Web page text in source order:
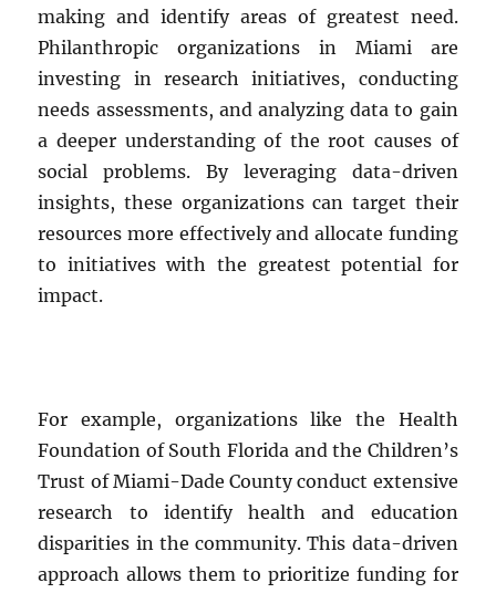
making and identify areas of greatest need.
Philanthropic organizations in Miami are
investing in research initiatives, conducting
needs assessments, and analyzing data to gain
a deeper understanding of the root causes of
social problems. By leveraging data-driven
insights, these organizations can target their
resources more effectively and allocate funding
to initiatives with the greatest potential for
impact.
For example, organizations like the Health
Foundation of South Florida and the Children’s
Trust of Miami-Dade County conduct extensive
research to identify health and education
disparities in the community. This data-driven
approach allows them to prioritize funding for